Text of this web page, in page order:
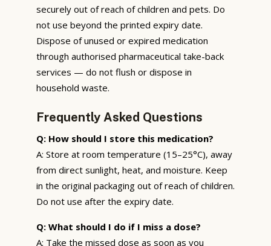
securely out of reach of children and pets. Do
not use beyond the printed expiry date.
Dispose of unused or expired medication
through authorised pharmaceutical take-back
services — do not flush or dispose in
household waste.
Frequently Asked Questions
Q: How should I store this medication?
A: Store at room temperature (15–25°C), away
from direct sunlight, heat, and moisture. Keep
in the original packaging out of reach of children.
Do not use after the expiry date.
Q: What should I do if I miss a dose?
A: Take the missed dose as soon as you